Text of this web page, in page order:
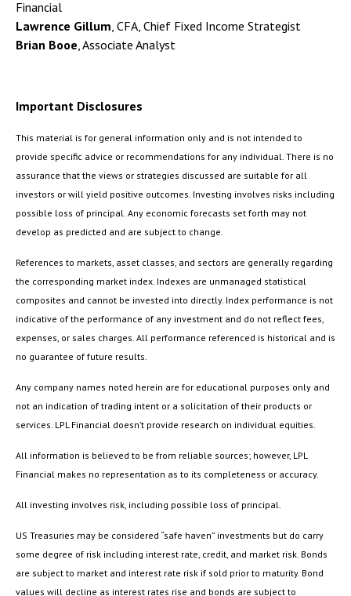
Financial
Lawrence Gillum , CFA, Chief Fixed Income Strategist
Brian Booe , Associate Analyst
Important Disclosures
This material is for general information only and is not intended to
provide specific advice or recommendations for any individual. There is no
assurance that the views or strategies discussed are suitable for all
investors or will yield positive outcomes. Investing involves risks including
possible loss of principal. Any economic forecasts set forth may not
develop as predicted and are subject to change.
References to markets, asset classes, and sectors are generally regarding
the corresponding market index. Indexes are unmanaged statistical
composites and cannot be invested into directly. Index performance is not
indicative of the performance of any investment and do not reflect fees,
expenses, or sales charges. All performance referenced is historical and is
no guarantee of future results.
Any company names noted herein are for educational purposes only and
not an indication of trading intent or a solicitation of their products or
services. LPL Financial doesn’t provide research on individual equities.
All information is believed to be from reliable sources; however, LPL
Financial makes no representation as to its completeness or accuracy.
All investing involves risk, including possible loss of principal.
US Treasuries may be considered “safe haven” investments but do carry
some degree of risk including interest rate, credit, and market risk. Bonds
are subject to market and interest rate risk if sold prior to maturity. Bond
values will decline as interest rates rise and bonds are subject to